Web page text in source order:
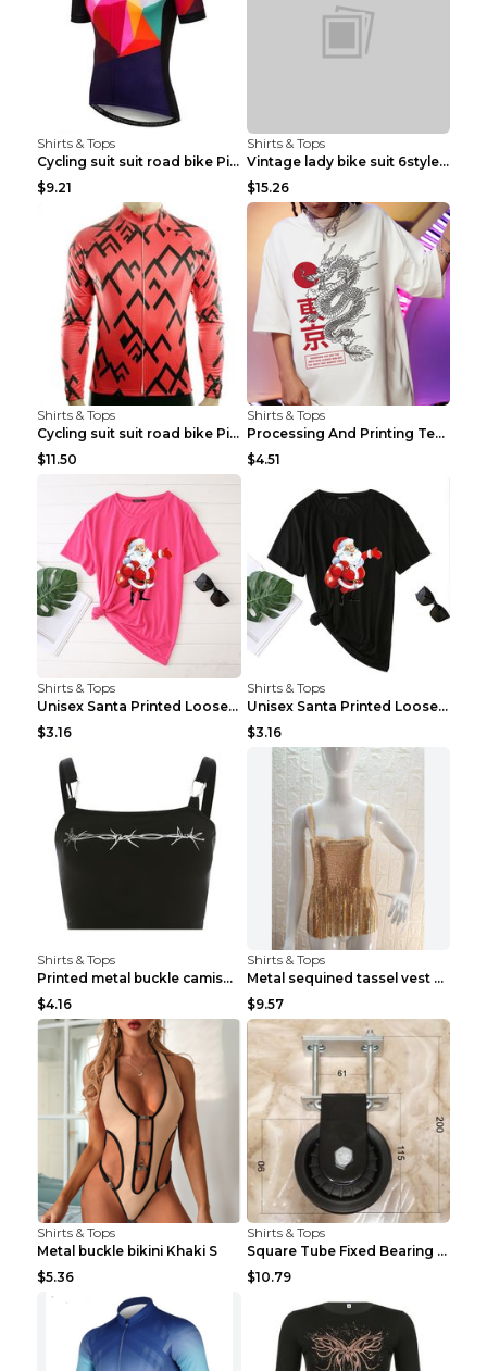
Shirts & Tops
Cycling suit suit road bike Picture color S
$9.21
Shirts & Tops
Vintage lady bike suit 6style XXS
$15.26
Shirts & Tops
Cycling suit suit road bike Picture color S
$11.50
Shirts & Tops
Processing And Printing Technology Of Women's T-sh...
$4.51
Shirts & Tops
Unisex Santa Printed Loose Round Neck T-Shirt Carr...
$3.16
Shirts & Tops
Unisex Santa Printed Loose Round Neck T-Shirt Carr...
$3.16
Shirts & Tops
Printed metal buckle camisole black S
$4.16
Shirts & Tops
Metal sequined tassel vest Gold One size
$9.57
Shirts & Tops
Metal buckle bikini Khaki S
$5.36
Shirts & Tops
Square Tube Fixed Bearing Pulley Mute Hanging Diy ...
$10.79